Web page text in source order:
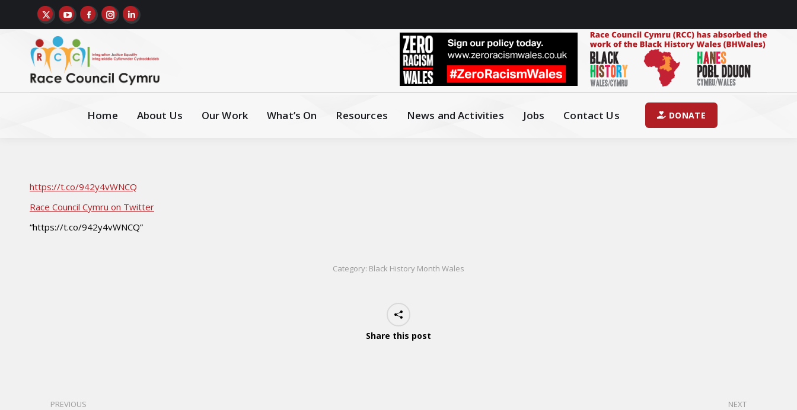
Home About Us Our Work What’s On Resources News and Activities Jobs Contact Us DONATE
https://t.co/942y4vWNCQ
Race Council Cymru on Twitter
“https://t.co/942y4vWNCQ”
Category: Black History Month Wales
Share this post
PREVIOUS NEXT